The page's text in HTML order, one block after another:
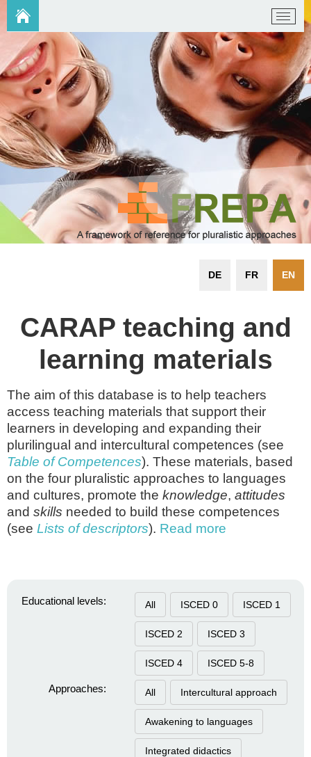
EN
FR
DE
CARAP teaching and
learning materials
The aim of this database is to help teachers
access teaching materials that support their
learners in developing and expanding their
plurilingual and intercultural competences (see
Table of Competences). These materials, based
on the four pluralistic approaches to languages
and cultures, promote the knowledge, attitudes
and skills needed to build these competences
(see Lists of descriptors). Read more
Educational levels: All ISCED 0 ISCED 1
ISCED 2 ISCED 3
ISCED 4 ISCED 5-8
Approaches: All Intercultural approach
Awakening to languages
Integrated didactics